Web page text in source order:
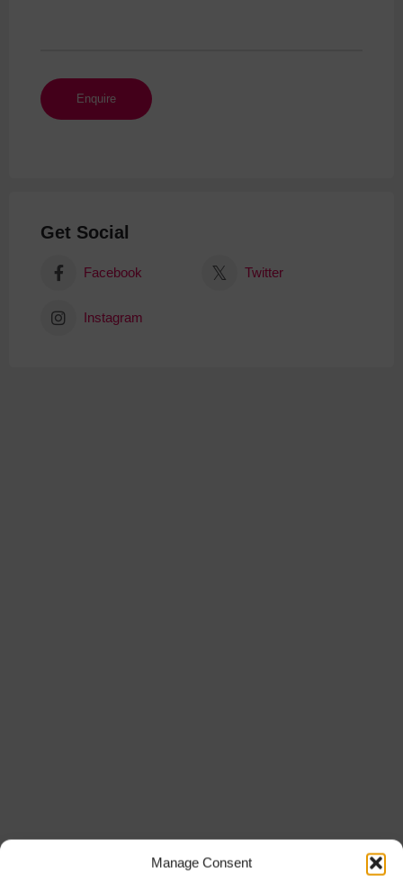
Manage Consent
Get Social
Facebook Twitter
Instagram